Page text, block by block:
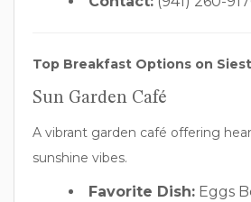
Top Breakfast Options on
Sun Garden Café
A vibrant garden café offering
sunshine vibes.
Favorite Dish: Eggs